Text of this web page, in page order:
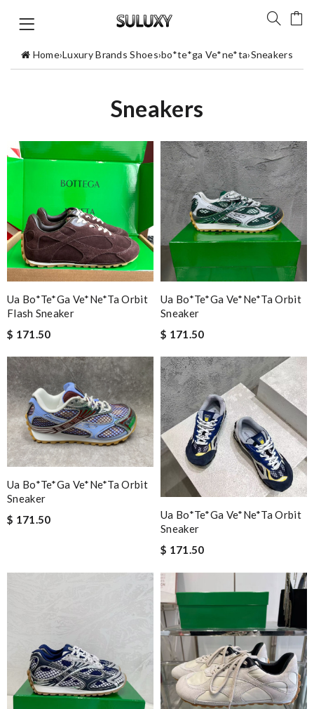
Home›Luxury Brands Shoes›bo*te*ga Ve*ne*ta›Sneakers
Sneakers
Ua Bo*te*ga Ve*ne*ta Orbit
Flash Sneaker
$ 171.50
Ua Bo*te*ga Ve*ne*ta Orbit
Sneaker
$ 171.50
Ua Bo*te*ga Ve*ne*ta Orbit
Sneaker
$ 171.50
Ua Bo*te*ga Ve*ne*ta Orbit
Sneaker
$ 171.50